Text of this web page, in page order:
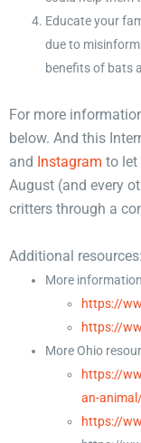
Educate your
due to
benefits of bats
For more
below. And this
and Instagram to let
August (and every
critters through a
Additional resources:
More
https://
https://
More Ohio
https://
an-
https://